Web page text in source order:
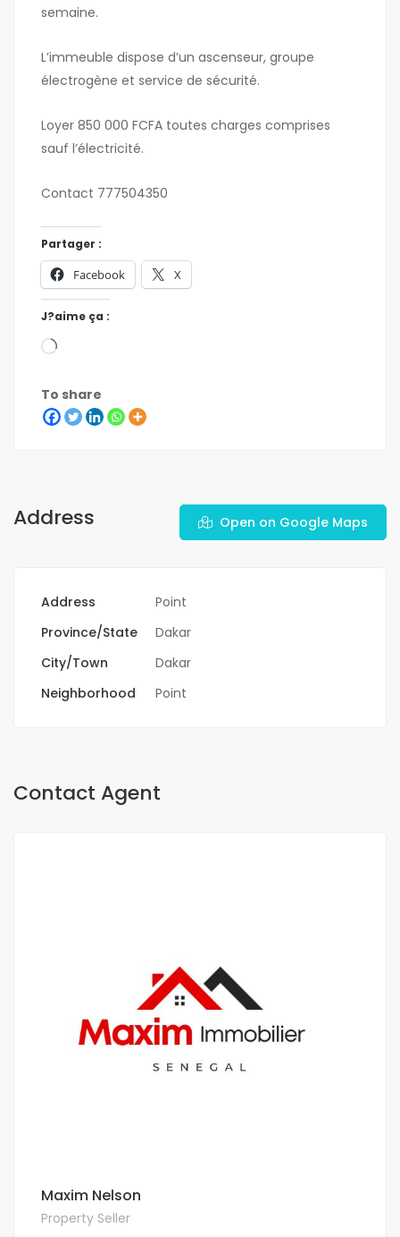
semaine.
L’immeuble dispose d’un ascenseur, groupe
électrogène et service de sécurité.
Loyer 850 000 FCFA toutes charges comprises
sauf l’électricité.
Contact 777504350
Partager :
Facebook X
J?aime ça :
To share
Address Open on Google Maps
Address
Point
Province/State
Dakar
City/Town
Dakar
Neighborhood
Point
Contact Agent
Maxim Nelson
Property Seller